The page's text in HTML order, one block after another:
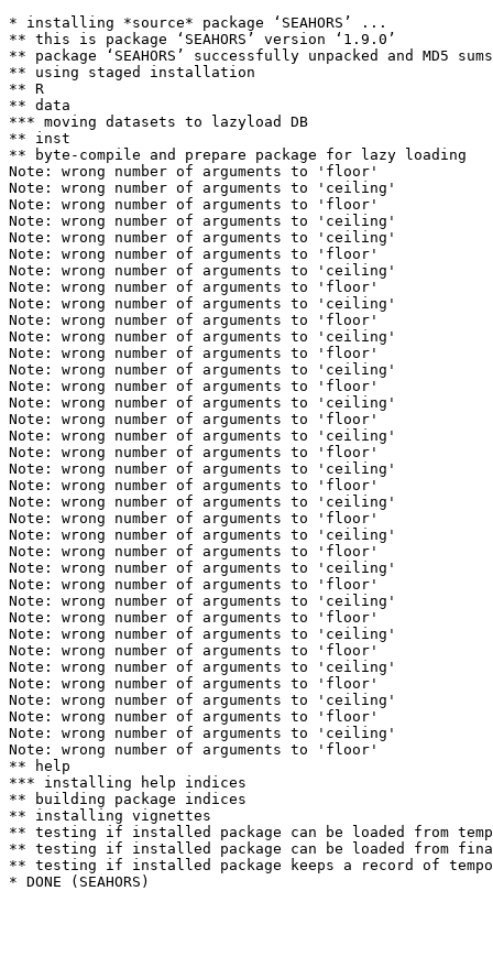
* installing *source* package ‘SEAHORS’ ...
** this is package ‘SEAHORS’ version ‘1.9.0’
** package ‘SEAHORS’ successfully unpacked and MD5
** using staged installation
** R
** data
*** moving datasets to lazyload DB
** inst
** byte-compile and prepare package for lazy loading
Note: wrong number of arguments to 'floor'
Note: wrong number of arguments to 'ceiling'
Note: wrong number of arguments to 'floor'
Note: wrong number of arguments to 'ceiling'
Note: wrong number of arguments to 'ceiling'
Note: wrong number of arguments to 'floor'
Note: wrong number of arguments to 'ceiling'
Note: wrong number of arguments to 'floor'
Note: wrong number of arguments to 'ceiling'
Note: wrong number of arguments to 'floor'
Note: wrong number of arguments to 'ceiling'
Note: wrong number of arguments to 'floor'
Note: wrong number of arguments to 'ceiling'
Note: wrong number of arguments to 'floor'
Note: wrong number of arguments to 'ceiling'
Note: wrong number of arguments to 'floor'
Note: wrong number of arguments to 'ceiling'
Note: wrong number of arguments to 'floor'
Note: wrong number of arguments to 'ceiling'
Note: wrong number of arguments to 'floor'
Note: wrong number of arguments to 'ceiling'
Note: wrong number of arguments to 'floor'
Note: wrong number of arguments to 'ceiling'
Note: wrong number of arguments to 'floor'
Note: wrong number of arguments to 'ceiling'
Note: wrong number of arguments to 'floor'
Note: wrong number of arguments to 'ceiling'
Note: wrong number of arguments to 'floor'
Note: wrong number of arguments to 'ceiling'
Note: wrong number of arguments to 'floor'
Note: wrong number of arguments to 'ceiling'
Note: wrong number of arguments to 'floor'
Note: wrong number of arguments to 'ceiling'
Note: wrong number of arguments to 'floor'
Note: wrong number of arguments to 'ceiling'
Note: wrong number of arguments to 'floor'
** help
*** installing help indices
** building package indices
** installing vignettes
** testing if installed package can be loaded from
** testing if installed package can be loaded from
** testing if installed package keeps a record of